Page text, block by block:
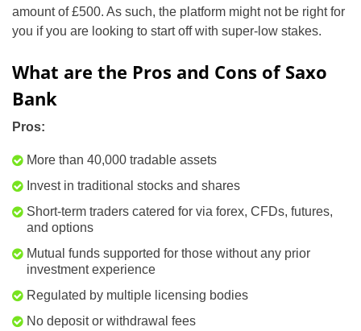
amount of £500. As such, the platform might not be right for
you if you are looking to start off with super-low stakes.
What are the Pros and Cons of Saxo
Bank
Pros:
More than 40,000 tradable assets
Invest in traditional stocks and shares
Short-term traders catered for via forex, CFDs, futures,
and options
Mutual funds supported for those without any prior
investment experience
Regulated by multiple licensing bodies
No deposit or withdrawal fees